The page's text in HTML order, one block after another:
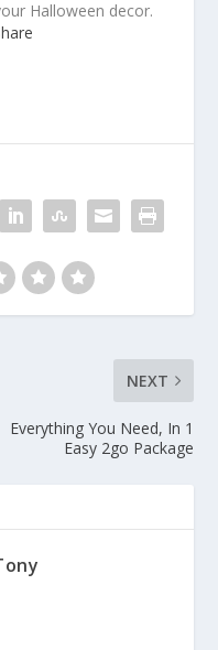
Halloween decor.
NEXT
Everything You Need, In 1
Easy 2go Package